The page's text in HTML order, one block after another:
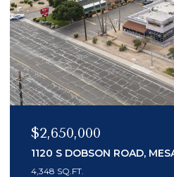
AZ 85202